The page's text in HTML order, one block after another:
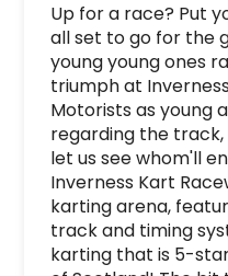
Up for a race? Put
all set to go for the
young young ones
triumph at
Motorists as young
regarding the
let us see whom'll
Inverness Kart
karting arena,
track and timing
karting that is 5-